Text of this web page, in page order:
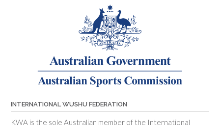
INTERNATIONAL WUSHU FEDERATION
KWA is the sole Australian member of the International